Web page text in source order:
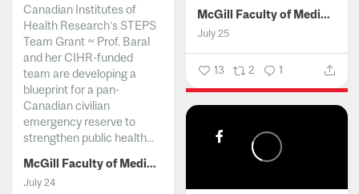
McGill Faculty of Medicine and Health Sciences
July 25
13 2 1
Canadian Institutes of
Health Research’s STEPS
Team Grant ~ Prof. Baral
and her CIHR-funded
team are developing a
blueprint for a pan-
Canadian civilian
emergency reserve to
strengthen public health...
McGill Faculty of Medicine and Health Sciences
July 24